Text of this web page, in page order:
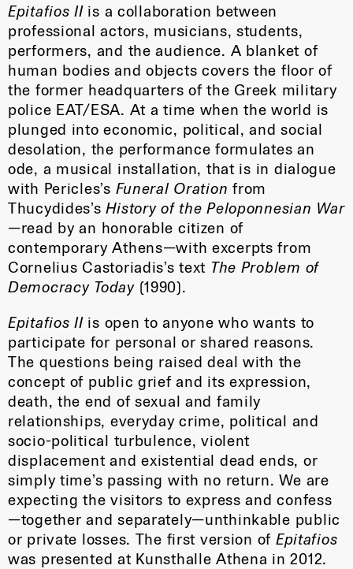
Epitafios IIis a collaboration between
professional actors, musicians, students,
performers, and the audience. A blanket of
human bodies and objects covers the floor of
the former headquarters of the Greek military
police EAT/ESA. At a time when the world is
plunged into economic, political, and social
desolation, the performance formulates an
ode, a musical installation, that is in dialogue
with Pericles’s Funeral Oration from
Thucydides’sHistory of the Peloponnesian War
—read by an honorable citizen of
contemporary Athens—with excerpts from
Cornelius Castoriadis’s text The Problem of
Democracy Today (1990).
Epitafios IIis open to anyone who wants to
participate for personal or shared reasons.
The questions being raised deal with the
concept of public grief and its expression,
death, the end of sexual and family
relationships, everyday crime, political and
socio-political turbulence, violent
displacement and existential dead ends, or
simply time’s passing with no return. We are
expecting the visitors to express and confess
—together and separately—unthinkable public
or private losses. The first version of Epitafios
was presented at Kunsthalle Athena in 2012.